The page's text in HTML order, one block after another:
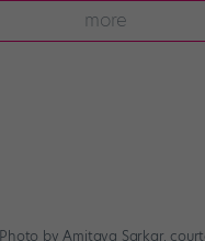
more
by Amitava Sarkar,